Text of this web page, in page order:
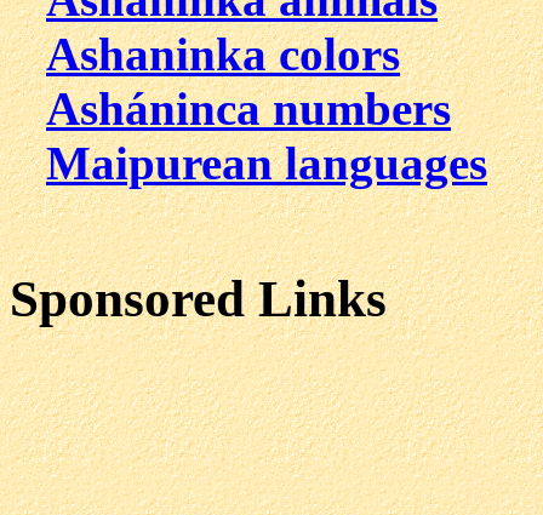
Ashaninka colors
Asháninca numbers
Maipurean languages
Sponsored Links